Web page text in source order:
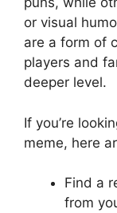
or visual
are a form of
players and
deeper level.
If you’re
meme, here
Find a
from